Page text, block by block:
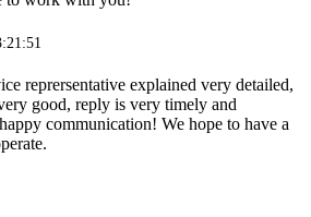
reprersentative explained very detailed,
good, reply is very timely and
communication! We hope to have a